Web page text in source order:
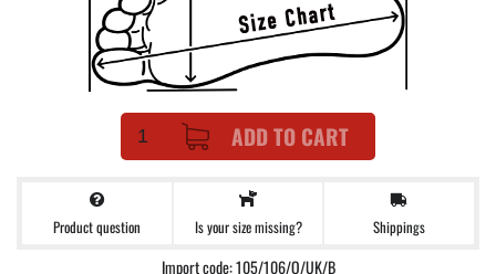
ADD TO CART
Product question Is your size missing? Shippings
Import code: 105/106/O/UK/B